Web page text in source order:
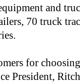
and
70 truck
for
President,